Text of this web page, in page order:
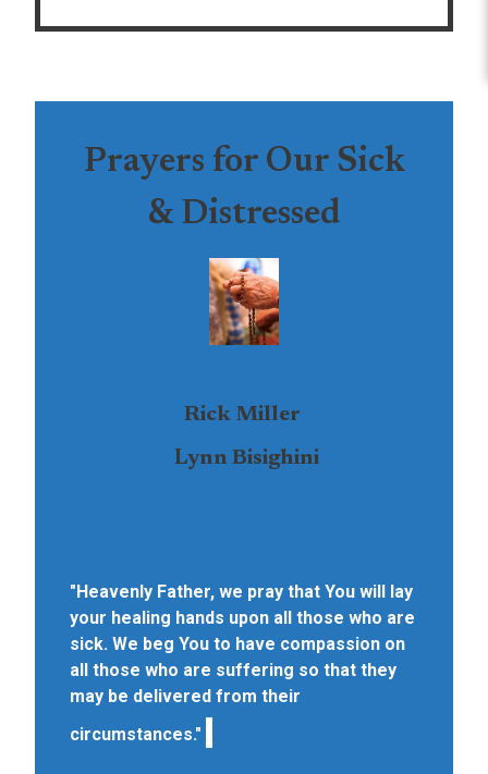
Prayers for Our Sick
& Distressed
Rick Miller
Lynn Bisighini
"Heavenly Father, we pray that You will lay
your healing hands upon all those who are
sick. We beg You to have compassion on
all those who are suffering so that they
may be delivered from their
circumstances."